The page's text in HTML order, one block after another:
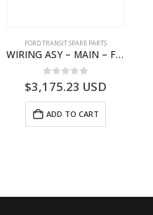
FORD TRANSIT SPARE PARTS
WIRING ASY – MAIN – FORD TRANSIT V363E MCA – KK3V14401SATC – 2391198 – KK3V-14401-SATC
0 out of 5
$3,175.23 USD
ADD TO CART